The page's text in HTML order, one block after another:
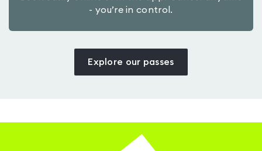
- you’re in control.
Explore our passes